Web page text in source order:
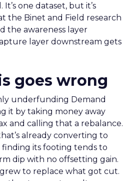
one dataset, but it’s
the Binet and Field research
the awareness layer
layer downstream gets
goes wrong
underfunding Demand
it by taking money away
and calling that a rebalance.
already converting to
finding its footing tends to
dip with no offsetting gain.
to replace what got cut.